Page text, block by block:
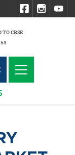
TO CBSE